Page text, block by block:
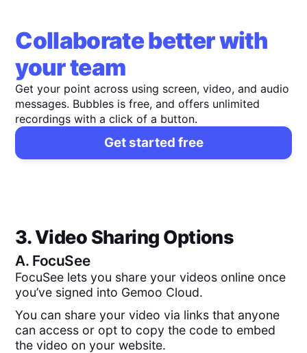
Collaborate better with
your team
Get your point across using screen, video, and audio
messages. Bubbles is free, and offers unlimited
recordings with a click of a button.
Get started free
3. Video Sharing Options
A. FocuSee
FocuSee lets you share your videos online once
you’ve signed into Gemoo Cloud.
You can share your video via links that anyone
can access or opt to copy the code to embed
the video on your website.